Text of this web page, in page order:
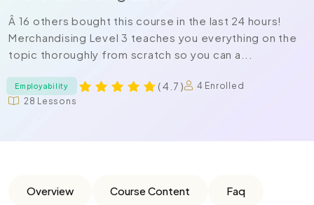
Â 16 others bought this course in the last 24 hours!
Merchandising Level 3 teaches you everything on the
topic thoroughly from scratch so you can a...
Employability ( 4.7 )
4 Enrolled
28 Lessons
Overview Course Content Faq